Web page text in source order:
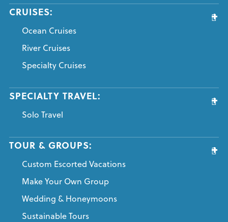
CRUISES:
Ocean Cruises
River Cruises
Specialty Cruises
SPECIALTY TRAVEL:
Solo Travel
TOUR & GROUPS:
Custom Escorted Vacations
Make Your Own Group
Wedding & Honeymoons
Sustainable Tours